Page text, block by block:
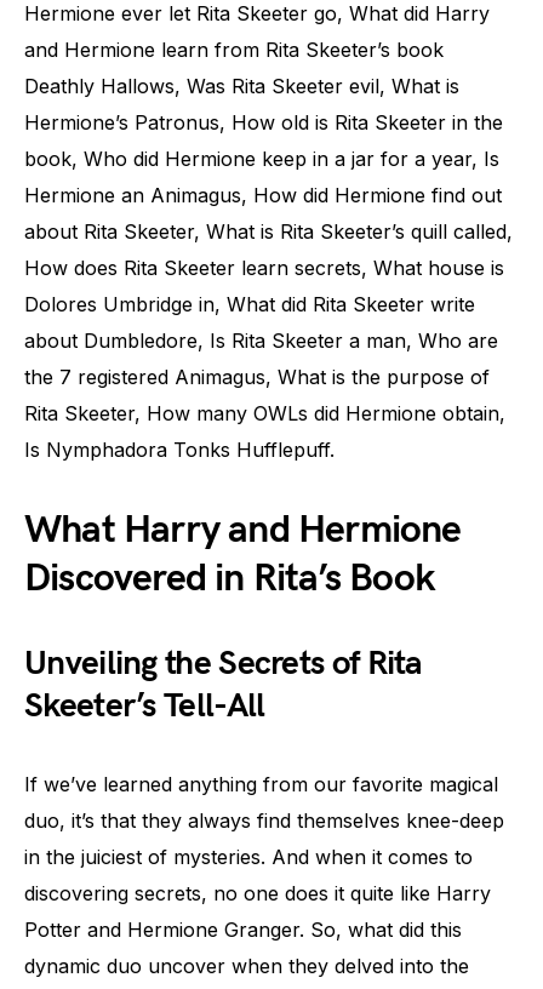
Hermione ever let Rita Skeeter go, What did Harry
and Hermione learn from Rita Skeeter’s book
Deathly Hallows, Was Rita Skeeter evil, What is
Hermione’s Patronus, How old is Rita Skeeter in the
book, Who did Hermione keep in a jar for a year, Is
Hermione an Animagus, How did Hermione find out
about Rita Skeeter, What is Rita Skeeter’s quill called,
How does Rita Skeeter learn secrets, What house is
Dolores Umbridge in, What did Rita Skeeter write
about Dumbledore, Is Rita Skeeter a man, Who are
the 7 registered Animagus, What is the purpose of
Rita Skeeter, How many OWLs did Hermione obtain,
Is Nymphadora Tonks Hufflepuff.
What Harry and Hermione
Discovered in Rita’s Book
Unveiling the Secrets of Rita
Skeeter’s Tell-All
If we’ve learned anything from our favorite magical
duo, it’s that they always find themselves knee-deep
in the juiciest of mysteries. And when it comes to
discovering secrets, no one does it quite like Harry
Potter and Hermione Granger. So, what did this
dynamic duo uncover when they delved into the